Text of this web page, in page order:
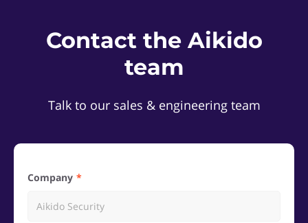
Contact the Aikido
team
Talk to our sales & engineering team
Company